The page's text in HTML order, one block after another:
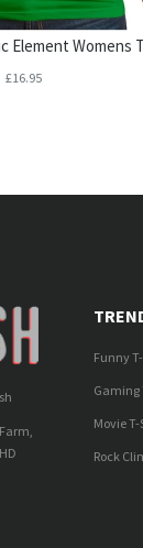
£16.95
Funny
Gaming
Movie
Rock